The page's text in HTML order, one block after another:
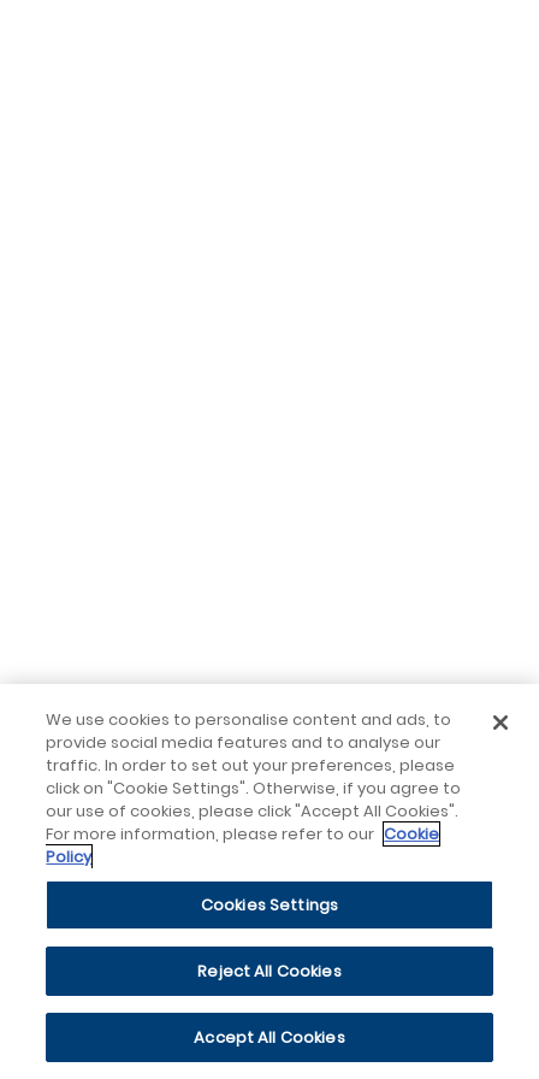
We use cookies to personalise content and ads, to
provide social media features and to analyse our
traffic. In order to set out your preferences, please
click on "Cookie Settings". Otherwise, if you agree to
our use of cookies, please click "Accept All Cookies".
For more information, please refer to our Cookie
Policy
Cookies Settings
Reject All Cookies
Accept All Cookies